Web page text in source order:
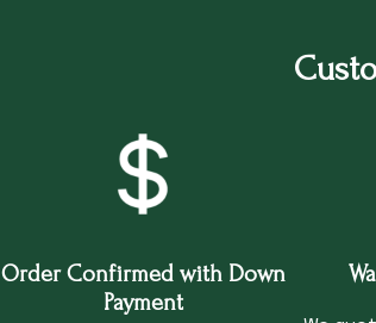
Order Confirmed with Down
Payment